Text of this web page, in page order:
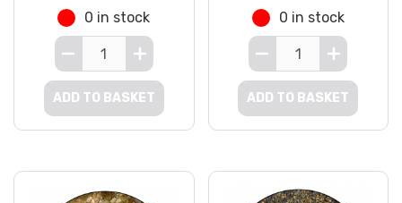
0 in stock
ADD TO BASKET
0 in stock
ADD TO BASKET